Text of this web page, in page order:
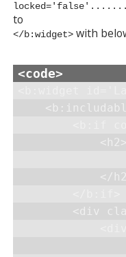
to
</b:widget>with
            <h2>
</
<div